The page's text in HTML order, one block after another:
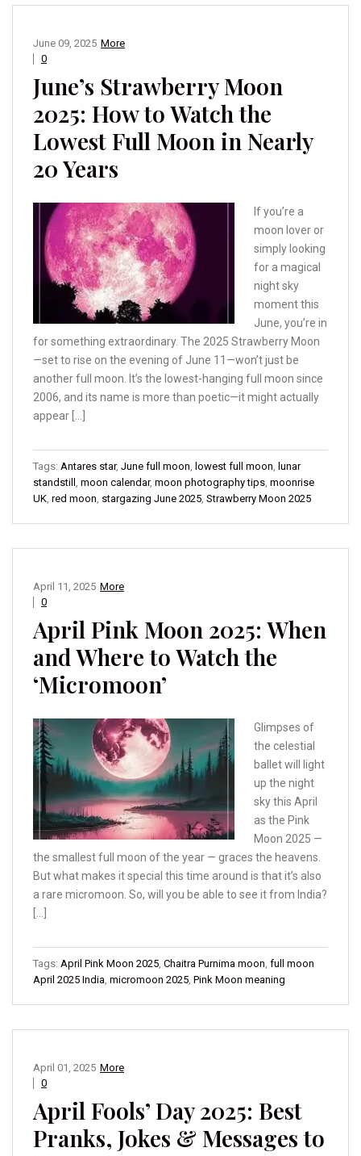
More
June 09, 2025
0
June’s Strawberry Moon
2025: How to Watch the
Lowest Full Moon in Nearly
20 Years
If you’re a
moon lover or
simply looking
for a magical
night sky
moment this
June, you’re in
for something extraordinary. The 2025 Strawberry Moon
—set to rise on the evening of June 11—won’t just be
another full moon. It’s the lowest-hanging full moon since
2006, and its name is more than poetic—it might actually
appear […]
Tags: Antares star, June full moon, lowest full moon, lunar
standstill , moon calendar, moon photography tips, moonrise
UK, red moon, stargazing June 2025, Strawberry Moon 2025
More
April 11, 2025
0
April Pink Moon 2025: When
and Where to Watch the
‘Micromoon’
Glimpses of
the celestial
ballet will light
up the night
sky this April
as the Pink
Moon 2025 —
the smallest full moon of the year — graces the heavens.
But what makes it special this time around is that it’s also
a rare micromoon. So, will you be able to see it from India?
Tags: April Pink Moon 2025, Chaitra Purnima moon, full moon
April 2025 India, micromoon 2025, Pink Moon meaning
More
April 01, 2025
0
April Fools’ Day 2025: Best
Pranks, Jokes & Messages to